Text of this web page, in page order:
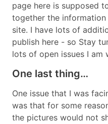
page here is supposed
together the
site. I have lots of
publish here - so Stay
lots of open issues I am
One last thing…
One issue that I was
was that for some
the pictures would not